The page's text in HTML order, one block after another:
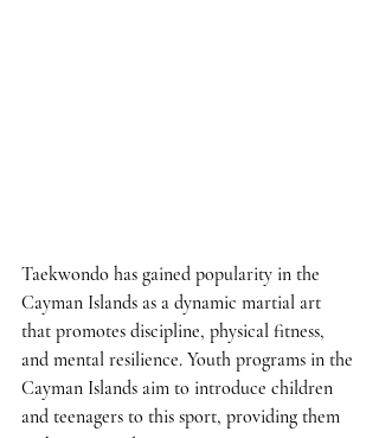
Taekwondo has gained popularity in the
Cayman Islands as a dynamic martial art
that promotes discipline, physical fitness,
and mental resilience. Youth programs in the
Cayman Islands aim to introduce children
and teenagers to this sport, providing them